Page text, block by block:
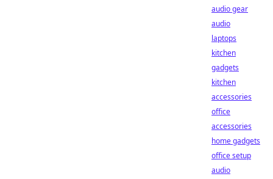
audio gear
audio
laptops
kitchen
gadgets
kitchen
accessories
office
accessories
home gadgets
office setup
audio